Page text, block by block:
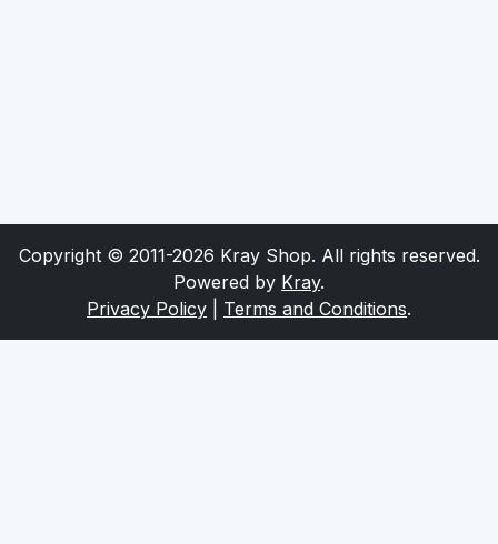
Copyright © 2011-2026 Kray Shop. All rights reserved.
Powered by Kray.
Privacy Policy
Terms and Conditions.